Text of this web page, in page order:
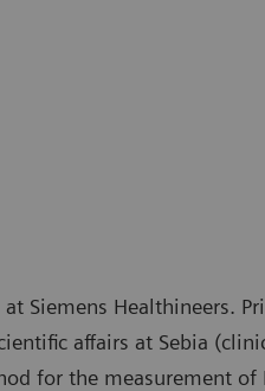
Siemens Healthineers.
affairs at Sebia
for the measurement of